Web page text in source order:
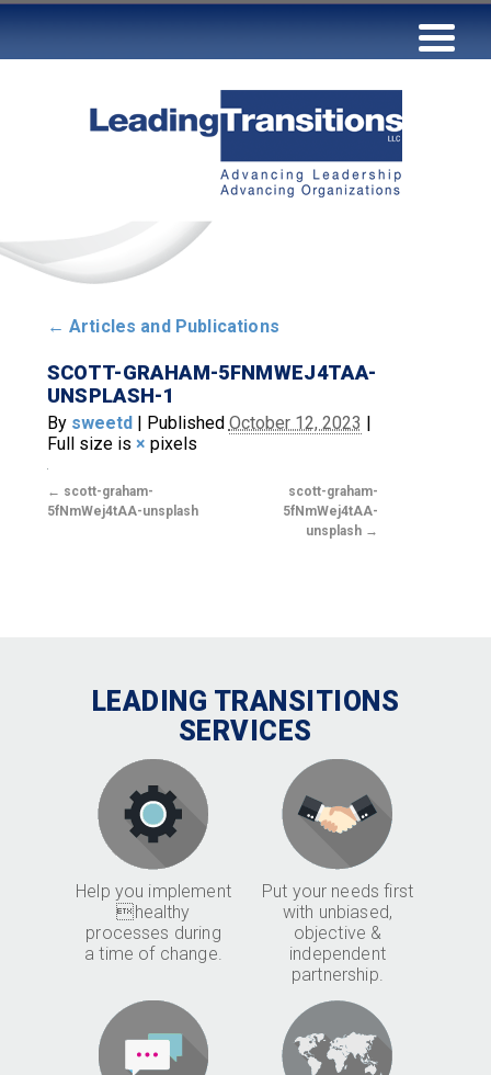
← Articles and Publications
SCOTT-GRAHAM-5FNMWEJ4TAA-
UNSPLASH-1
By sweetd | Published October 12, 2023 |
Full size is × pixels
scott-graham-
5fNmWej4tAA-unsplash
scott-graham-
5fNmWej4tAA-
unsplash
LEADING TRANSITIONS
SERVICES
Help you implement
healthy
processes during
a time of change.
Put your needs first
with unbiased,
objective &
independent
partnership.